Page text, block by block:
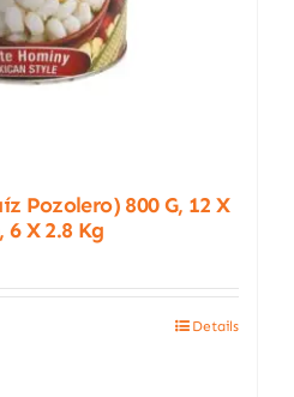
Pozolero) 800 G, 12 X
6 X 2.8 Kg
Details